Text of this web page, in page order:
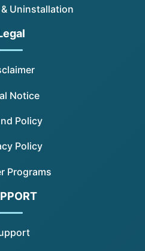
Uninstallation
Notice
Policy
Policy
Programs